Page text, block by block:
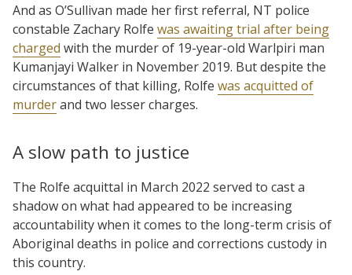
And as O’Sullivan made her first referral, NT police
constable Zachary Rolfe was awaiting trial after being
charged with the murder of 19-year-old Warlpiri man
Kumanjayi Walker in November 2019. But despite the
circumstances of that killing, Rolfe was acquitted of
murderand two lesser charges.
A slow path to justice
The Rolfe acquittal in March 2022 served to cast a
shadow on what had appeared to be increasing
accountability when it comes to the long-term crisis of
Aboriginal deaths in police and corrections custody in
this country.